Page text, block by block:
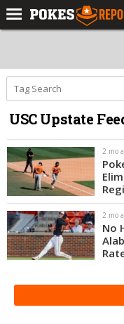
Forums
Football
Premium
Basketball
Diamond
Olympic
Recruiting
More
Log In
Register
USC Upstate
2 mo
2 mo
No